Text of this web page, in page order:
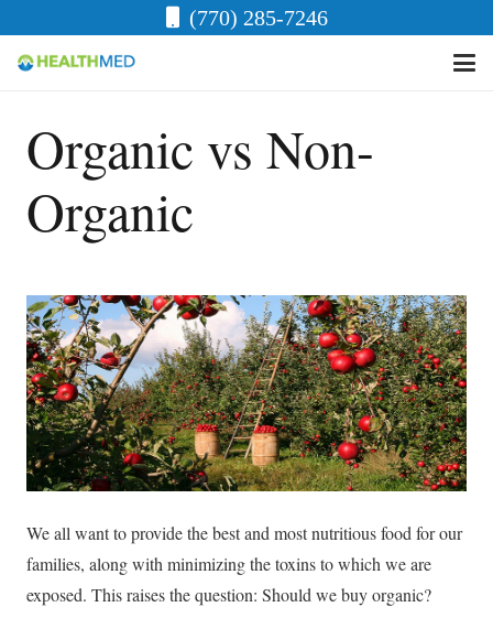
(770) 285-7246
Organic vs Non-
Organic
We all want to provide the best and most nutritious food for our
families, along with minimizing the toxins to which we are
exposed. This raises the question: Should we buy organic?